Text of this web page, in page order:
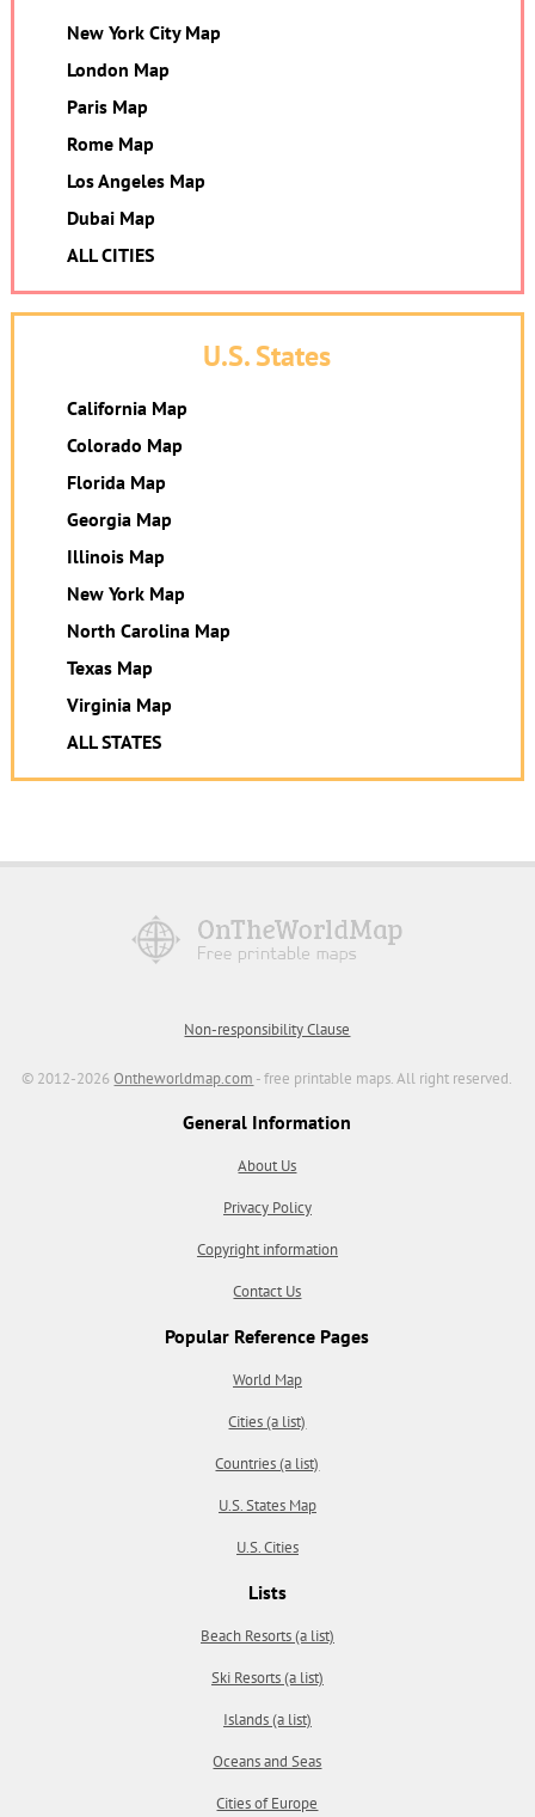
New York City Map
London Map
Paris Map
Rome Map
Los Angeles Map
Dubai Map
ALL CITIES
U.S. States
California Map
Colorado Map
Florida Map
Georgia Map
Illinois Map
New York Map
North Carolina Map
Texas Map
Virginia Map
ALL STATES
Non-responsibility Clause
© 2012-2026Ontheworldmap.com - free printable maps. All right reserved.
General Information
About Us
Privacy Policy
Copyright information
Contact Us
Popular Reference Pages
World Map
Cities (a list)
Countries (a list)
U.S. States Map
U.S. Cities
Lists
Beach Resorts (a list)
Ski Resorts (a list)
Islands (a list)
Oceans and Seas
Cities of Europe